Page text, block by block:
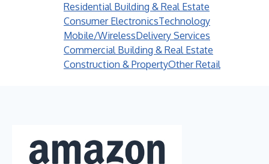
Residential Building & Real Estate
Consumer ElectronicsTechnology
Mobile/WirelessDelivery Services
Commercial Building & Real Estate
Construction & PropertyOther Retail